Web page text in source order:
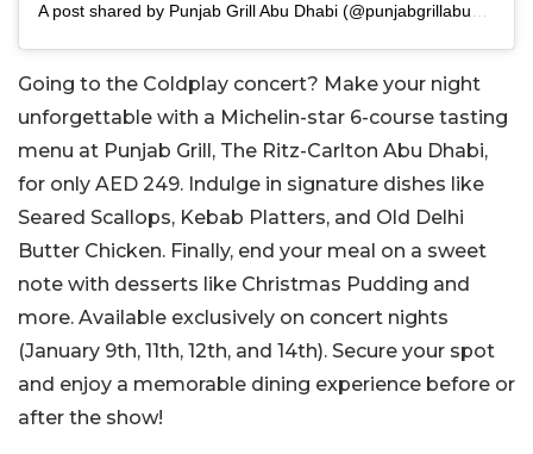
A post shared by Punjab Grill Abu Dhabi (@punjabgrillabudhabi)
Going to the Coldplay concert? Make your night
unforgettable with a Michelin-star 6-course tasting
menu at Punjab Grill, The Ritz-Carlton Abu Dhabi,
for only AED 249. Indulge in signature dishes like
Seared Scallops, Kebab Platters, and Old Delhi
Butter Chicken. Finally, end your meal on a sweet
note with desserts like Christmas Pudding and
more. Available exclusively on concert nights
(January 9th, 11th, 12th, and 14th). Secure your spot
and enjoy a memorable dining experience before or
after the show!